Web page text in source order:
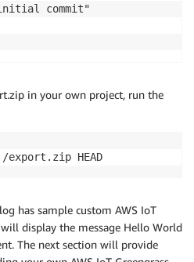
commit"
in your own project, run the
HEAD
has sample custom AWS IoT
display the message Hello World
The next section will provide